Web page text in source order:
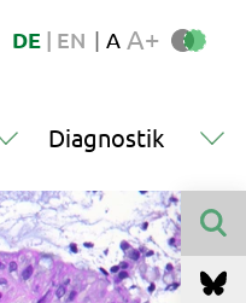
DE | EN | A A+
Diagnostik